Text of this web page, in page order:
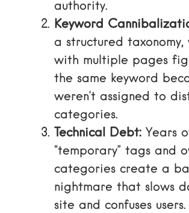
authority.
Keyword
a structured taxonomy,
with multiple pages
the same keyword
weren’t assigned to
categories.
Technical Debt: Years
“temporary” tags and
categories create a
nightmare that slows
site and confuses users.